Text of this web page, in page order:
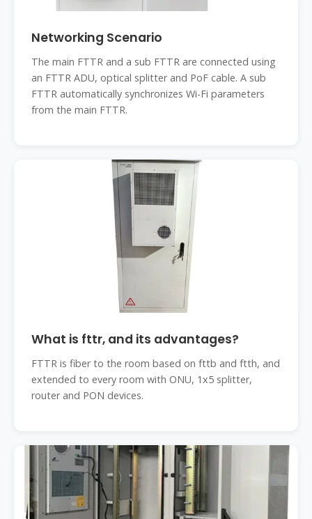
Networking Scenario
The main FTTR and a sub FTTR are connected using
an FTTR ADU, optical splitter and PoF cable. A sub
FTTR automatically synchronizes Wi-Fi parameters
from the main FTTR.
What is fttr, and its advantages?
FTTR is fiber to the room based on fttb and ftth, and
extended to every room with ONU, 1x5 splitter,
router and PON devices.